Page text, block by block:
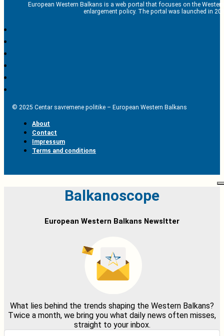
European Western Balkans is a web portal that focuses on the
enlargement policy. The portal was launched in
© 2025 Centar savremene politike – European Western Balkans
About
Contact
Impressum
Terms and conditions
Balkanoscope
European Western Balkans Newsltter
What lies behind the trends shaping the Western Balkans?
Twice a month, we bring you what daily news often misses,
straight to your inbox.